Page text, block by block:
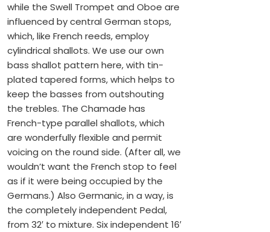
while the Swell Trompet and Oboe are
influenced by central German stops,
which, like French reeds, employ
cylindrical shallots. We use our own
bass shallot pattern here, with tin-
plated tapered forms, which helps to
keep the basses from outshouting
the trebles. The Chamade has
French-type parallel shallots, which
are wonderfully flexible and permit
voicing on the round side. (After all, we
wouldn’t want the French stop to feel
as if it were being occupied by the
Germans.) Also Germanic, in a way, is
the completely independent Pedal,
from 32′ to mixture. Six independent 16′